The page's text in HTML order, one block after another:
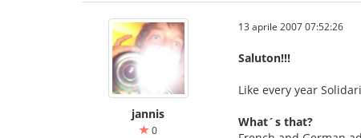
jannis
0
13 aprile 2007 07:52:26
Saluton!!!
Like every year
What´s that?